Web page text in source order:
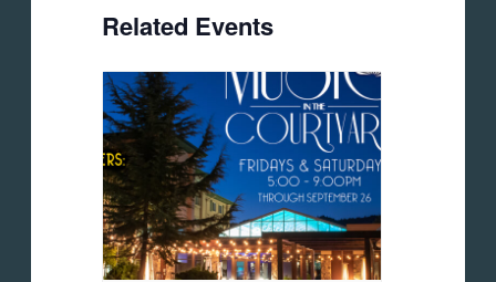
Related Events